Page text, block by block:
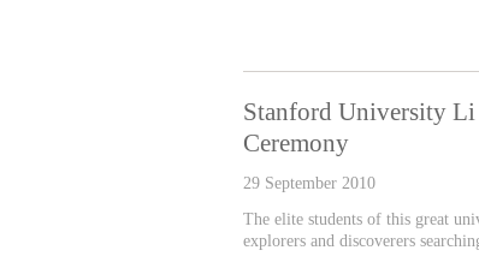
Stanford University
Ceremony
29 September 2010
The elite students of this great
explorers and discoverers